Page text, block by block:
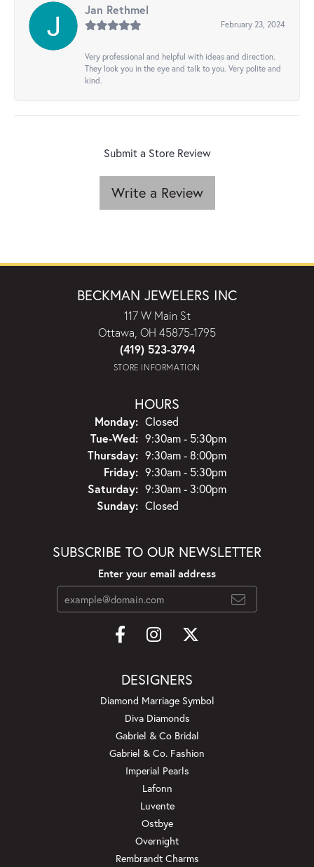
Jan Rethmel
February 23, 2024
Very professional and helpful with ideas and direction.
They look you in the eye and talk to you. Very polite and
kind.
Submit a Store Review
Write a Review
BECKMAN JEWELERS INC
117 W Main St
Ottawa, OH 45875-1795
(419) 523-3794
STORE INFORMATION
HOURS
Monday: Closed
Tue-Wed:Tuesday - Wednesday:
9:30am - 5:30pm
Thursday: 9:30am - 8:00pm
Friday: 9:30am - 5:30pm
Saturday: 9:30am - 3:00pm
Sunday: Closed
SUBSCRIBE TO OUR NEWSLETTER
Enter your email address
DESIGNERS
Diamond Marriage Symbol
Diva Diamonds
Gabriel & Co Bridal
Gabriel & Co. Fashion
Imperial Pearls
Lafonn
Luvente
Ostbye
Overnight
Rembrandt Charms